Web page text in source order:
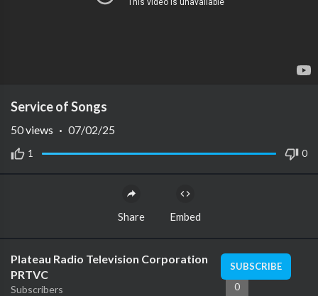
Service of Songs
1 0
50views · 07/02/25
Share Embed
Plateau Radio Television Corporation
PRTVC
Subscribers
SUBSCRIBE
0